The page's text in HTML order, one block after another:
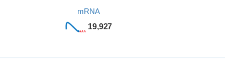
mRNA
19,927